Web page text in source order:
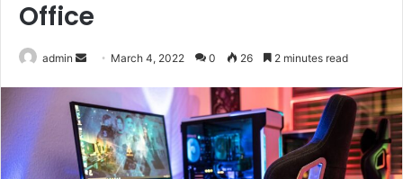
Office
admin
Send
email
March 4, 2022 0 26 2 minutes read